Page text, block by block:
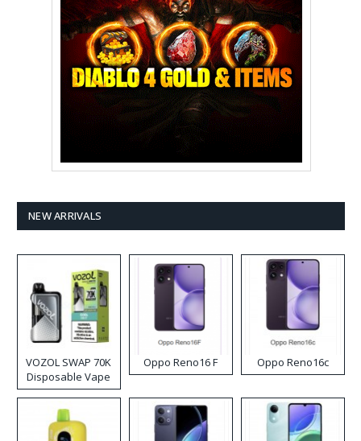
NEW ARRIVALS
VOZOL SWAP 70K
Disposable Vape
Oppo Reno16 F Oppo Reno16c